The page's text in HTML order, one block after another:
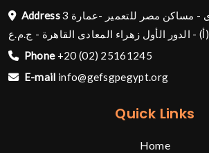
Addressشارع زهراء المعادى - مساكن مصر للتعمير -عمارة 3
(أ) - الدور الأول زهراء المعادى القاهرة - ج.م.ع
Phone +20 (02) 25161245
E-mail info@gefsgpegypt.org
Quick Links
Home